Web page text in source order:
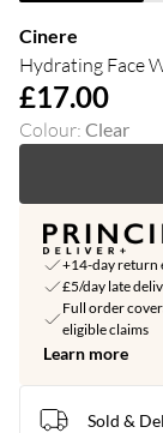
Cinere
Hydrating Face
£17.00
Colour: Clear
+14-day return
£5/day late
Full order
eligible claims
Learn more
Sold &